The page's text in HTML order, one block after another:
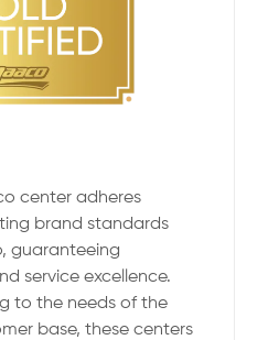
center adheres
brand standards
guaranteeing
service excellence.
to the needs of the
base, these centers